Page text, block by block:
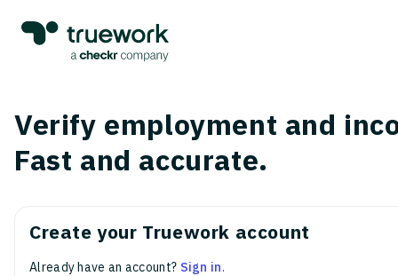
Verify employment and
Fast and accurate.
Create your Truework account
Already have an account? Sign in.